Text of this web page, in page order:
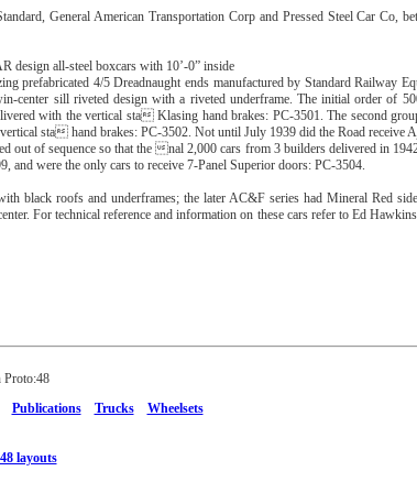
General American Transportation Corp and Pressed Steel Car Co,
design all-steel boxcars with 10’-0” inside
4/5 Dreadnaught ends manufactured by Standard Railway
center sill riveted design with a riveted underframe. The initial order of
with the vertical sta Klasing hand brakes: PC-3501. The second
sta hand brakes: PC-3502. Not until July 1939 did the Road receive
out of sequence so that the nal 2,000 cars from 3 builders delivered in
were the only cars to receive 7-Panel Superior doors: PC-3504.
black roofs and underframes; the later AC&F series had Mineral Red
For technical reference and information on these cars refer to Ed
Proto:48
Publications Trucks Wheelsets
layouts